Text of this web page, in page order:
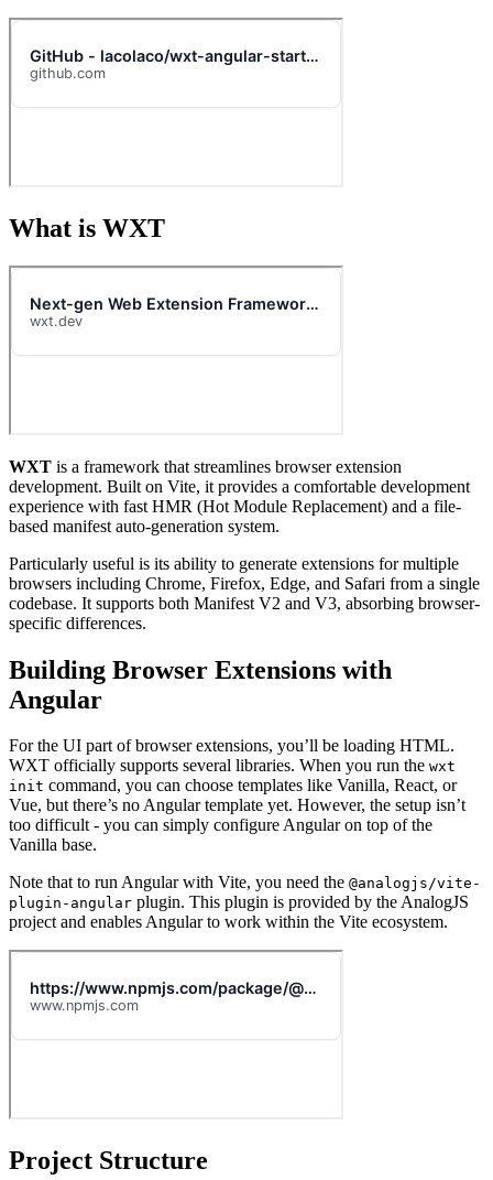
What is WXT
WXT is a framework that streamlines browser extension
development. Built on Vite, it provides a comfortable development
experience with fast HMR (Hot Module Replacement) and a file-
based manifest auto-generation system.
Particularly useful is its ability to generate extensions for multiple
browsers including Chrome, Firefox, Edge, and Safari from a single
codebase. It supports both Manifest V2 and V3, absorbing browser-
specific differences.
Building Browser Extensions with
Angular
For the UI part of browser extensions, you’ll be loading HTML.
WXT officially supports several libraries. When you run the wxt
init command, you can choose templates like Vanilla, React, or
Vue, but there’s no Angular template yet. However, the setup isn’t
too difficult - you can simply configure Angular on top of the
Vanilla base.
Note that to run Angular with Vite, you need the @analogjs/vite-
plugin-angular plugin. This plugin is provided by the AnalogJS
project and enables Angular to work within the Vite ecosystem.
Project Structure